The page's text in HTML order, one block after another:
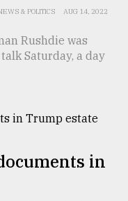
& POLITICS AUG 14, 2022
Rushdie was
Saturday, a day
in